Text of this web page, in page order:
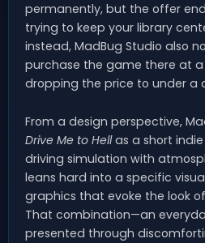
permanently, but the offer
trying to keep your library
instead, MadBug Studio also
purchase the game there at
dropping the price to under a
From a design perspective,
Drive Me to Hellas a short
driving simulation with
leans hard into a specific
graphics that evoke the look
That combination—an
presented through